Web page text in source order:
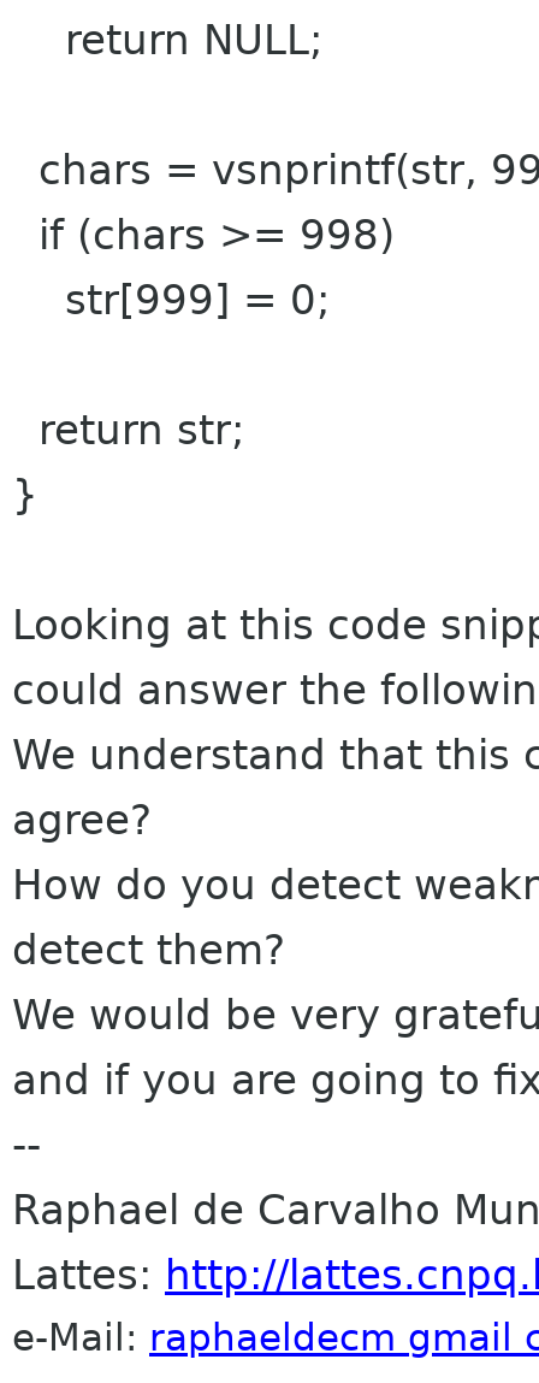
return NULL;
chars = vsnprintf(str,
if (chars >= 998)
str[999] = 0;
return str;
}
Looking at this code
could answer the
We understand that this
agree?
How do you detect
detect them?
We would be very
and if you are going to
--
Raphael de Carvalho
Lattes: http://
e-Mail: raphaeldecm gmail